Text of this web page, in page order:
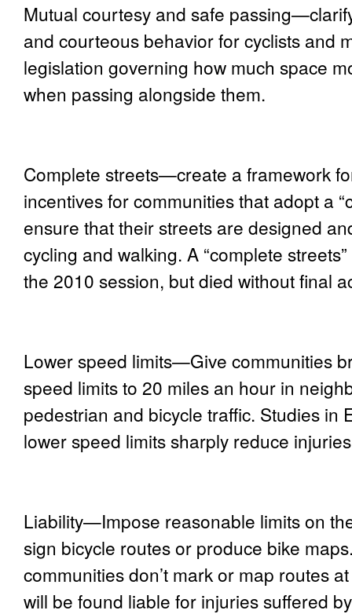
Mutual courtesy and safe passing
and courteous behavior for cyclists and
legislation governing how much space
when passing alongside them.
Complete streets—create a framework
incentives for communities that adopt a
ensure that their streets are designed
cycling and walking. A “complete
the 2010 session, but died without final
Lower speed limits—Give communities
speed limits to 20 miles an hour in
pedestrian and bicycle traffic. Studies in
lower speed limits sharply reduce
Liability—Impose reasonable limits on
sign bicycle routes or produce bike
communities don’t mark or map routes
will be found liable for injuries suffered